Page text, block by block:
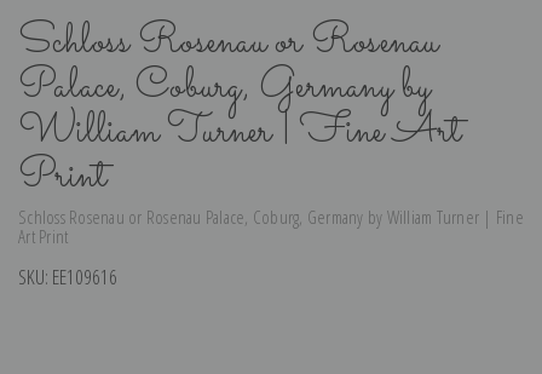
Schloss Rosenau or Rosenau
Palace, Coburg, Germany by
William Turner | Fine Art
Print
Schloss Rosenau or Rosenau Palace, Coburg, Germany by William Turner | Fine
Art Print
SKU: EE109616